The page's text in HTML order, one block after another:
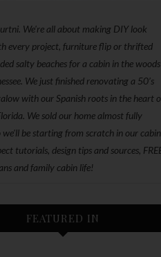
We're all about making DIY look
every project, furniture flip or thrifted
salty beaches for a cabin in the
We just finished renovating a 50’s
with our Spanish roots in the heart
We sold our home almost fully
we'll be starting from scratch in our
tutorials, design tips and sources,
and family cabin life!
FEATURED IN